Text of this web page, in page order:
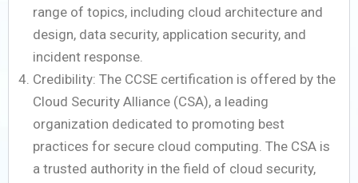
range of topics, including cloud architecture and
design, data security, application security, and
incident response.
Credibility: The CCSE certification is offered by the
Cloud Security Alliance (CSA), a leading
organization dedicated to promoting best
practices for secure cloud computing. The CSA is
a trusted authority in the field of cloud security,